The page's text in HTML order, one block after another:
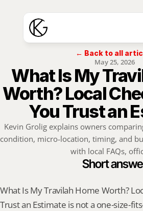
← Back to all
May 25, 2026
What Is My
Worth? Local
You Trust an
Kevin Grolig explains owners
condition, micro-location, timing, and
with local FAQs,
Short
What Is My Travilah Home Worth?
Trust an Estimate is not a one-size-